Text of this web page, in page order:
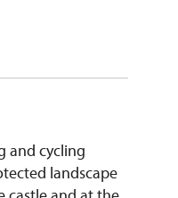
and cycling
landscape